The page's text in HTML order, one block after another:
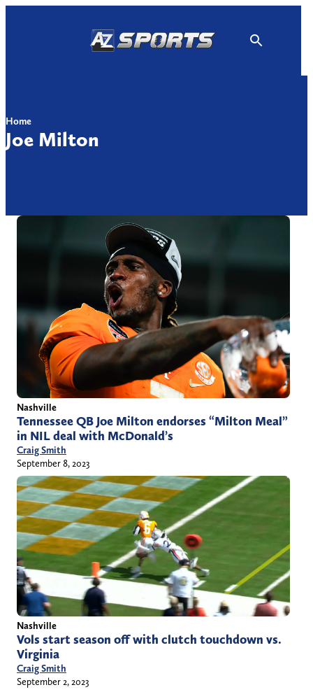
Home
Joe Milton
Nashville
Tennessee QB Joe Milton endorses “Milton Meal”
in NIL deal with McDonald’s
Craig Smith
September 8, 2023
Nashville
Vols start season off with clutch touchdown vs.
Virginia
Craig Smith
September 2, 2023